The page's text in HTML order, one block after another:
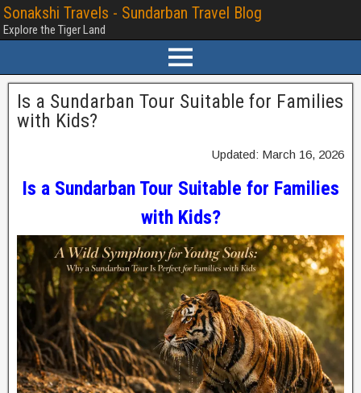
Sonakshi Travels - Sundarban Travel Blog
Explore the Tiger Land
Is a Sundarban Tour Suitable for Families
with Kids?
Updated: March 16, 2026
Is a Sundarban Tour Suitable for Families
with Kids?